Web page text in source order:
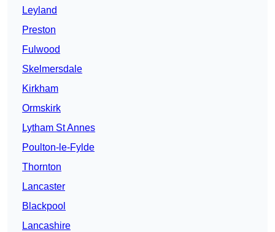
Leyland
Preston
Fulwood
Skelmersdale
Kirkham
Ormskirk
Lytham St Annes
Poulton-le-Fylde
Thornton
Lancaster
Blackpool
Lancashire